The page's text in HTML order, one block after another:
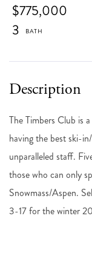
$775,000
3
The Timbers Club is
having the best ski-
unparalleled staff.
those who can only
Snowmass/Aspen.
3-17 for the winter